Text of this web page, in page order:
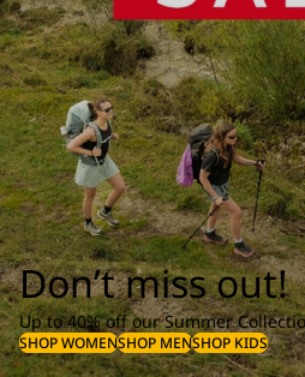
Don’t miss out!
Up to 40% off our Summer
SHOP WOMENSHOP MENSHOP KIDS